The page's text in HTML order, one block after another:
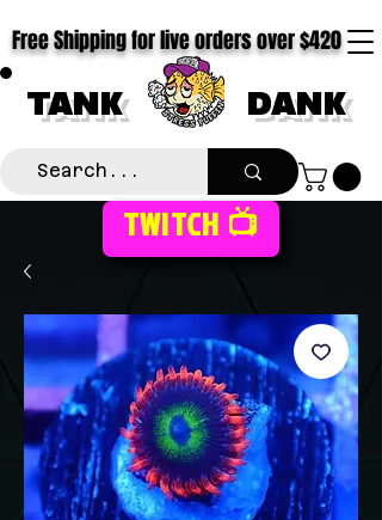
TANK DANK
Free Shipping for live orders over $420
TWITCH 📺